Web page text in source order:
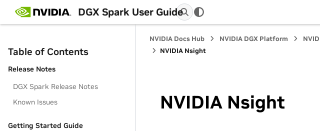
DGX Spark User Guide
Table of Contents
Release Notes
DGX Spark Release Notes
Known Issues
Getting Started Guide
NVIDIA Docs Hub NVIDIA DGX Platform
NVIDIA Nsight
NVIDIA Nsight